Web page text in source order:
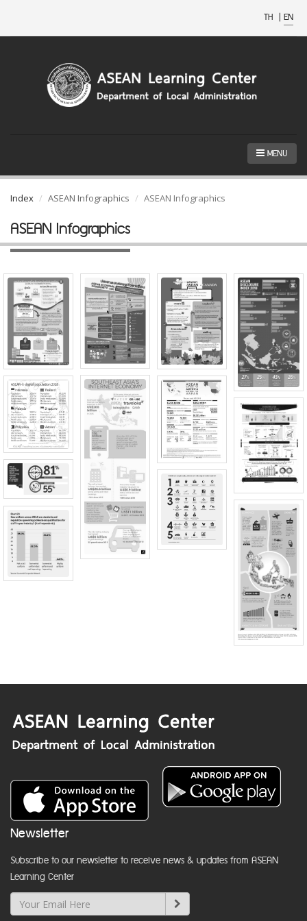
TH | EN
MENU
Index ASEAN Infographics ASEAN Infographics
ASEAN Infographics
Newsletter
Subscribe to our newsletter to receive news & updates from ASEAN
Learning Center